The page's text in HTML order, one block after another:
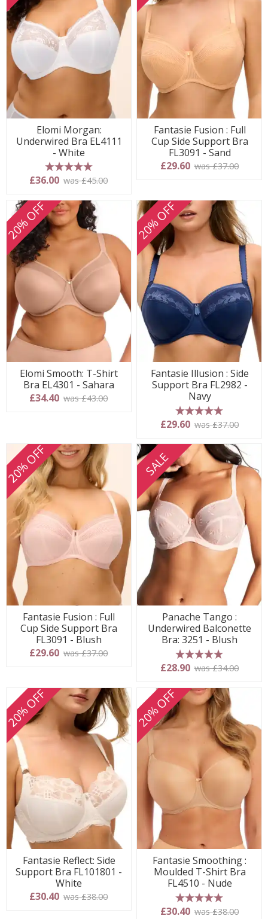
Elomi Morgan:
Underwired Bra EL4111
- White
5 stars
£36.00 was £45.00
Fantasie Fusion : Full
Cup Side Support Bra
FL3091 - Sand
£29.60 was £37.00
20% OFF
Elomi Smooth: T-Shirt
Bra EL4301 - Sahara
£34.40 was £43.00
20% OFF
Fantasie Illusion : Side
Support Bra FL2982 -
Navy
5 stars
£29.60 was £37.00
20% OFF
Fantasie Fusion : Full
Cup Side Support Bra
FL3091 - Blush
£29.60 was £37.00
SALE
Panache Tango :
Underwired Balconette
Bra: 3251 - Blush
5 stars
£28.90 was £34.00
20% OFF
Fantasie Reflect: Side
Support Bra FL101801 -
White
£30.40 was £38.00
20% OFF
Fantasie Smoothing :
Moulded T-Shirt Bra
FL4510 - Nude
5 stars
£30.40 was £38.00